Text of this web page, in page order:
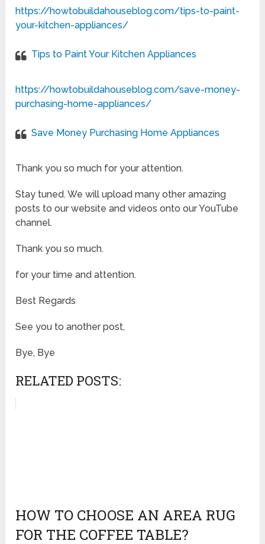
https://howtobuildahouseblog.com/tips-to-paint-
your-kitchen-appliances/
Tips to Paint Your Kitchen Appliances
https://howtobuildahouseblog.com/save-money-
purchasing-home-appliances/
Save Money Purchasing Home Appliances
Thank you so much for your attention.
Stay tuned. We will upload many other amazing
posts to our website and videos onto our YouTube
channel.
Thank you so much.
for your time and attention.
Best Regards
See you to another post,
Bye, Bye
RELATED POSTS:
HOW TO CHOOSE AN AREA RUG
FOR THE COFFEE TABLE?